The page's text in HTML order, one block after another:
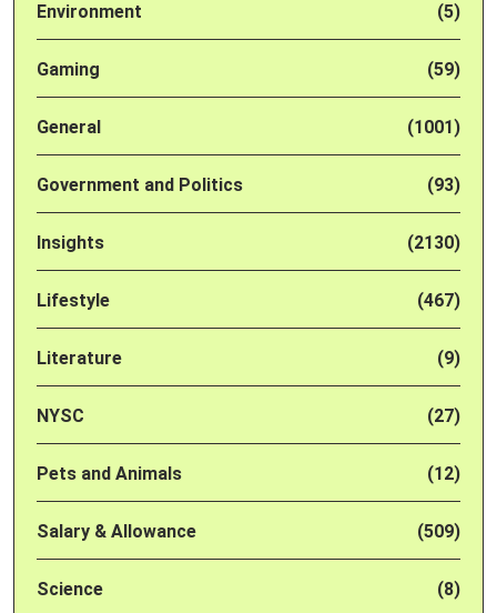
Environment (5)
Gaming (59)
General (1001)
Government and Politics (93)
Insights (2130)
Lifestyle (467)
Literature (9)
NYSC (27)
Pets and Animals (12)
Salary & Allowance (509)
Science (8)